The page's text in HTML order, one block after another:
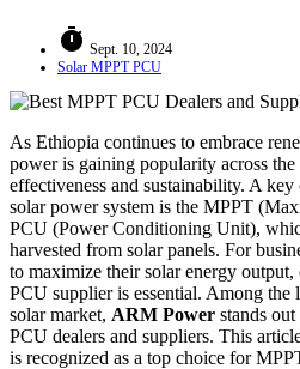
timer Sept. 10, 2024
Solar MPPT PCU
As Ethiopia continues to embrace
power is gaining popularity across
effectiveness and sustainability. A
solar power system is the MPPT
PCU (Power Conditioning Unit),
harvested from solar panels. For
to maximize their solar energy
PCU supplier is essential. Among the
solar market, ARM Power stands
PCU dealers and suppliers. This
is recognized as a top choice for